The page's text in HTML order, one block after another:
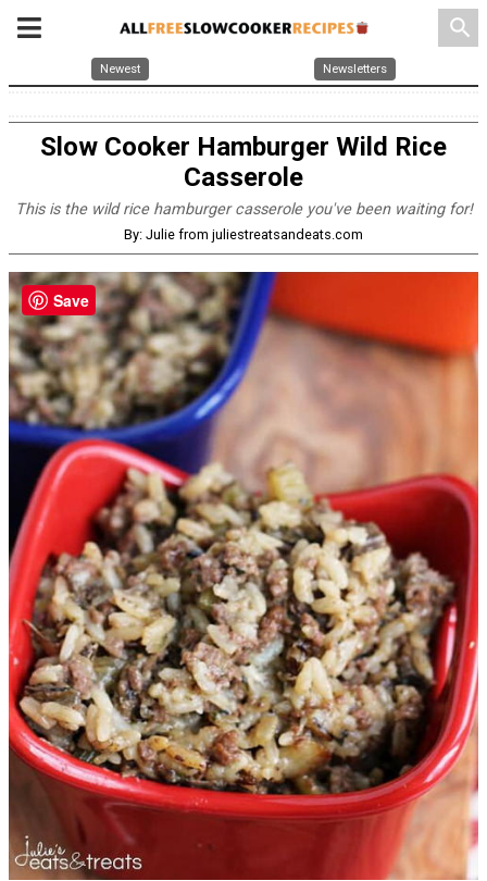
search
Newest Newsletters
Slow Cooker Hamburger Wild Rice
Casserole
This is the wild rice hamburger casserole you've been waiting for!
By: Julie from juliestreatsandeats.com
Save